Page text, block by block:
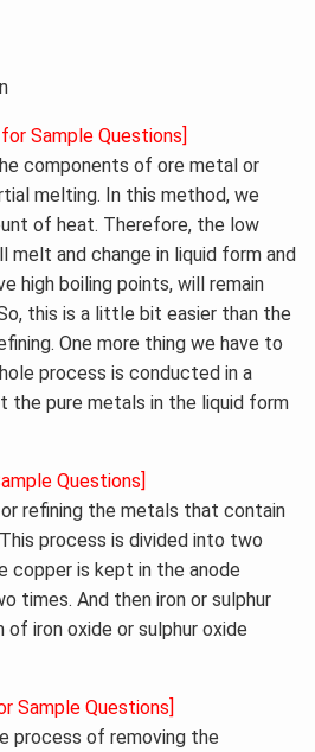
Sample Questions]
components of ore metal or
melting. In this method, we
of heat. Therefore, the low
and change in liquid form and
high boiling points, will remain
this is a little bit easier than the
One more thing we have to
process is conducted in a
the pure metals in the liquid form
Questions]
refining the metals that contain
process is divided into two
copper is kept in the anode
times. And then iron or sulphur
iron oxide or sulphur oxide
Sample Questions]
process of removing the